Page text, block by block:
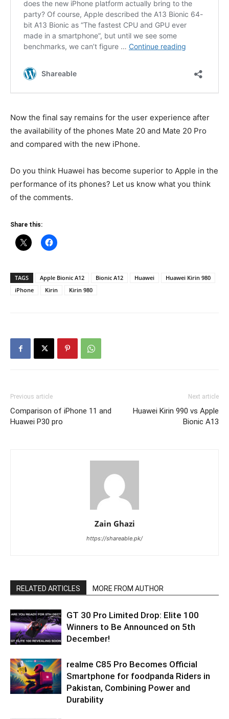
Now the final say remains for the user experience after
the availability of the phones Mate 20 and Mate 20 Pro
and compared with the new iPhone.
Do you think Huawei has become superior to Apple in the
performance of its phones? Let us know what you think
of the comments.
Share this:
TAGS Apple Bionic A12 Bionic A12 Huawei
Huawei Kirin 980
iPhone
Kirin Kirin 980
Previous article
Comparison of iPhone 11 and
Huawei P30 pro
Next article
Huawei Kirin 990 vs Apple
Bionic A13
Zain Ghazi
https://shareable.pk/
RELATED ARTICLES MORE FROM AUTHOR
GT 30 Pro Limited Drop: Elite 100
Winners to Be Announced on 5th
December!
realme C85 Pro Becomes Official
Smartphone for foodpanda Riders in
Pakistan, Combining Power and
Durability